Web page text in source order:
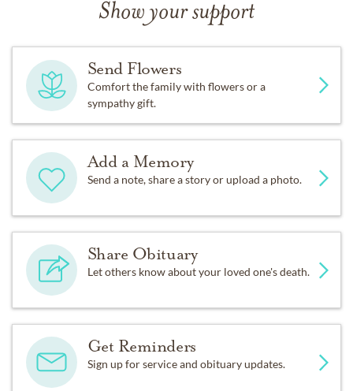
Show your support
Send Flowers
Comfort the family with flowers or a
sympathy gift.
Add a Memory
Send a note, share a story or upload a photo.
Share Obituary
Let others know about your loved one's death.
Get Reminders
Sign up for service and obituary updates.